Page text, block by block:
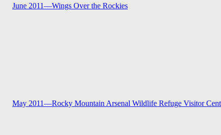
June 2011—Wings Over the Rockies
May 2011—Rocky Mountain Arsenal Wildlife Refuge Visitor